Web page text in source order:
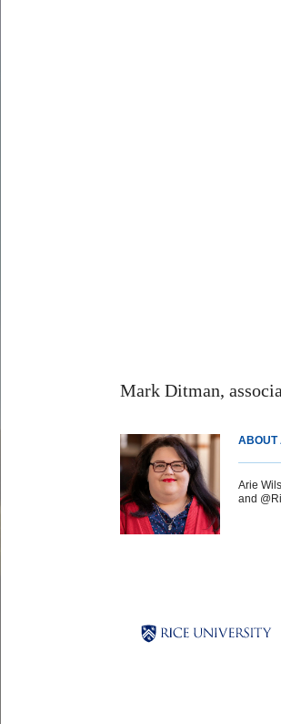
Mark Ditman,
ABOUT
Arie
and